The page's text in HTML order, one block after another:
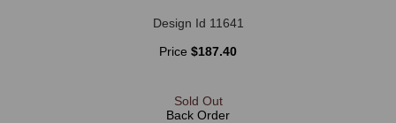
Design Id 11641
Price $187.40
Sold Out
Back Order